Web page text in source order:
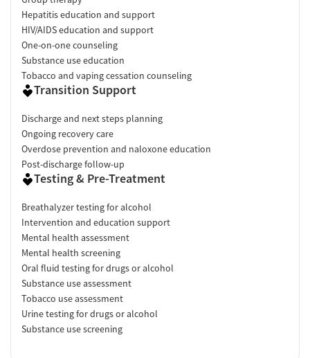
Hepatitis education and support
HIV/AIDS education and support
One-on-one counseling
Substance use education
Tobacco and vaping cessation counseling
Transition Support
Discharge and next steps planning
Ongoing recovery care
Overdose prevention and naloxone education
Post-discharge follow-up
Testing & Pre-Treatment
Breathalyzer testing for alcohol
Intervention and education support
Mental health assessment
Mental health screening
Oral fluid testing for drugs or alcohol
Substance use assessment
Tobacco use assessment
Urine testing for drugs or alcohol
Substance use screening